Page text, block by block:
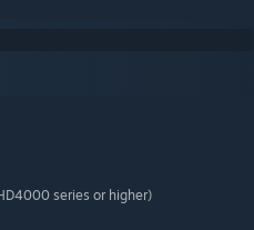
series or higher)